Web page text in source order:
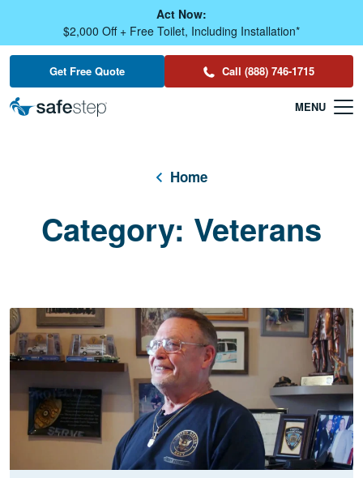
Act Now:
$2,000 Off + Free Toilet, Including Installation*
Get Free Quote Call (888) 746-1715
Home
Category: Veterans